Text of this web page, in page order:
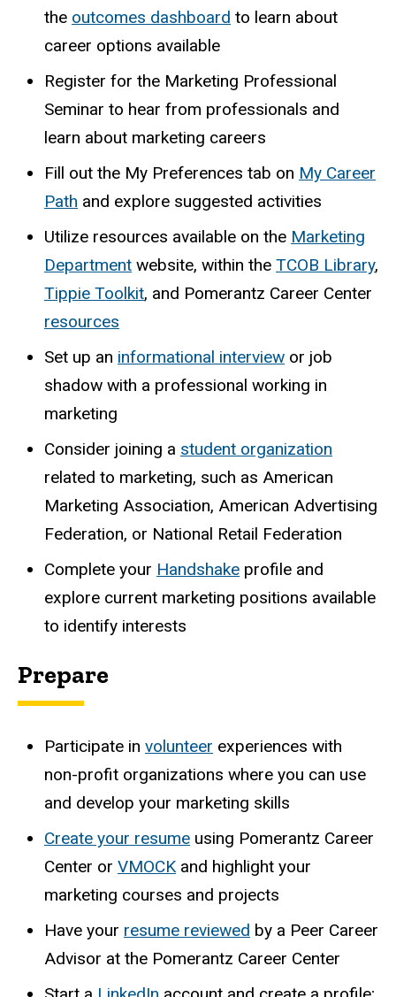
the outcomes dashboard to learn about
career options available
Register for the Marketing Professional
Seminar to hear from professionals and
learn about marketing careers
Fill out the My Preferences tab on My Career
Path and explore suggested activities
Utilize resources available on the Marketing
Department website, within the TCOB Library,
Tippie Toolkit, and Pomerantz Career Center
resources
Set up an informational interview or job
shadow with a professional working in
marketing
Consider joining a student organization
related to marketing, such as American
Marketing Association, American Advertising
Federation, or National Retail Federation
Complete your Handshake profile and
explore current marketing positions available
to identify interests
Prepare
Participate in volunteer experiences with
non-profit organizations where you can use
and develop your marketing skills
Create your resume using Pomerantz Career
Center or VMOCK and highlight your
marketing courses and projects
Have your resume reviewed by a Peer Career
Advisor at the Pomerantz Career Center